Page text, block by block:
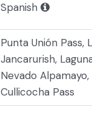
Spanish
Punta Unión Pass,
Jancarurish,
Nevado Alpamayo,
Cullicocha Pass